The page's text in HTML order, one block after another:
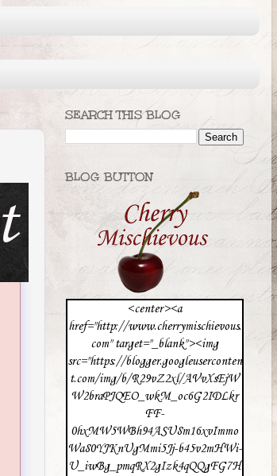
SEARCH THIS BLOG
BLOG BUTTON
<center><a
href="http://www.cherrymischievous.
com" target="_blank"><img
src="https://blogger.googleuserconten
t.com/img/b/R29vZ2xl/AVvXsEjW
W2braPJQEO_wkM_oc6G2IDLkr
FF-
0hxMW5WBh94ASU8m16xvImmo
Wa80YJKnUgMmi5Jj-b45v2mHWi-
U_iwBg_pmqRX2gIzk4qQQgFG7H